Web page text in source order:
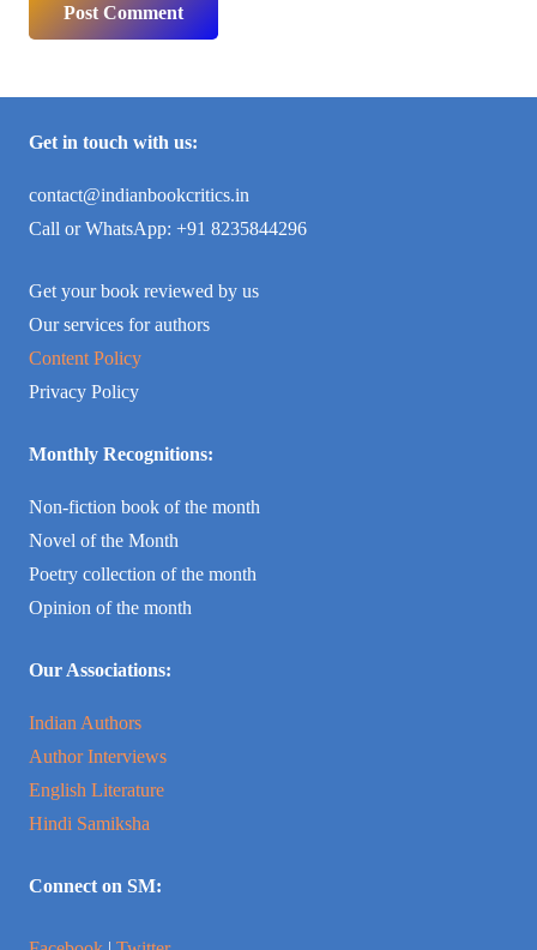
Post Comment
Get in touch with us:
contact@indianbookcritics.in
Call or WhatsApp: +91 8235844296
Get your book reviewed by us
Our services for authors
Content Policy
Privacy Policy
Monthly Recognitions:
Non-fiction book of the month
Novel of the Month
Poetry collection of the month
Opinion of the month
Our Associations:
Indian Authors
Author Interviews
English Literature
Hindi Samiksha
Connect on SM: